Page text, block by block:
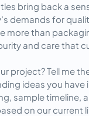
bring back a
demands for
more than
and care that
project? Tell me
ideas you have
sample timeline,
on our current